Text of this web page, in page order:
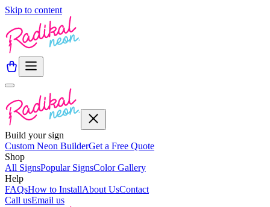
Skip to content
Build your sign
Custom Neon BuilderGet a Free Quote
Shop
All SignsPopular SignsColor Gallery
Help
FAQsHow to InstallAbout UsContact
Call usEmail us